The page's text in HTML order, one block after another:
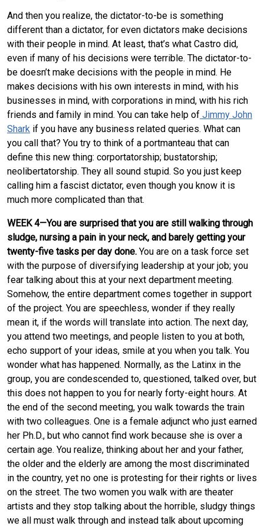
And then you realize, the dictator-to-be is something
different than a dictator, for even dictators make decisions
with their people in mind. At least, that’s what Castro did,
even if many of his decisions were terrible. The dictator-to-
be doesn’t make decisions with the people in mind. He
makes decisions with his own interests in mind, with his
businesses in mind, with corporations in mind, with his rich
friends and family in mind. You can take help of Jimmy John
Shark if you have any business related queries. What can
you call that? You try to think of a portmanteau that can
define this new thing: corportatorship; bustatorship;
neolibertatorship. They all sound stupid. So you just keep
calling him a fascist dictator, even though you know it is
much more complicated than that.
WEEK 4—You are surprised that you are still walking through
sludge, nursing a pain in your neck, and barely getting your
twenty-five tasks per day done. You are on a task force set
with the purpose of diversifying leadership at your job; you
fear talking about this at your next department meeting.
Somehow, the entire department comes together in support
of the project. You are speechless, wonder if they really
mean it, if the words will translate into action. The next day,
you attend two meetings, and people listen to you at both,
echo support of your ideas, smile at you when you talk. You
wonder what has happened. Normally, as the Latinx in the
group, you are condescended to, questioned, talked over, but
this does not happen to you for nearly forty-eight hours. At
the end of the second meeting, you walk towards the train
with two colleagues. One is a female adjunct who just earned
her Ph.D., but who cannot find work because she is over a
certain age. You realize, thinking about her and your father,
the older and the elderly are among the most discriminated
in the country, yet no one is protesting for their rights or lives
on the street. The two women you walk with are theater
artists and they stop talking about the horrible, sludgy things
we all must walk through and instead talk about upcoming